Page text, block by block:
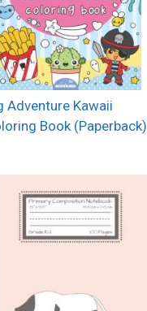
Adventure Kawaii
Book (Paperback)